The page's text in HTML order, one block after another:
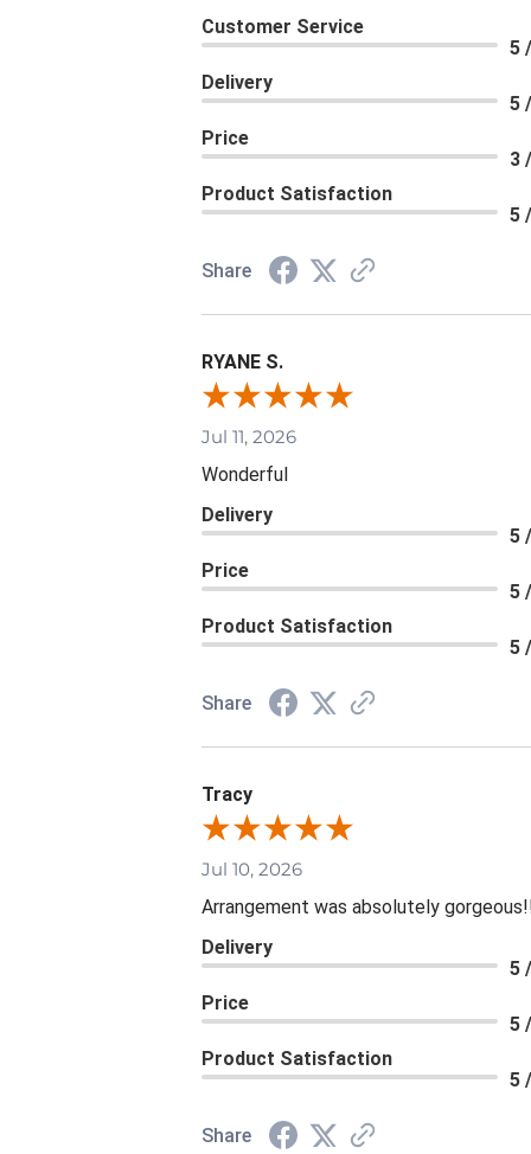
Customer Service
5
Delivery
5
Price
3
Product Satisfaction
5
Share
RYANE S.
Jul 11, 2026
Wonderful
Delivery
5
Price
5
Product Satisfaction
5
Share
Tracy
Jul 10, 2026
Arrangement was absolutely
Delivery
5
Price
5
Product Satisfaction
5
Share